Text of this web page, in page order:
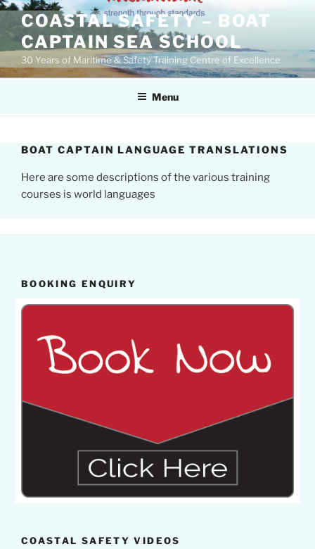
Skip
content
COASTAL SAFETY – BOAT
CAPTAIN SEA SCHOOL
30 Years of Maritime & Safety Training Centre of Excellence
Menu
BOAT CAPTAIN LANGUAGE TRANSLATIONS
Here are some descriptions of the various training
courses is world languages
BOOKING ENQUIRY
COASTAL SAFETY VIDEOS